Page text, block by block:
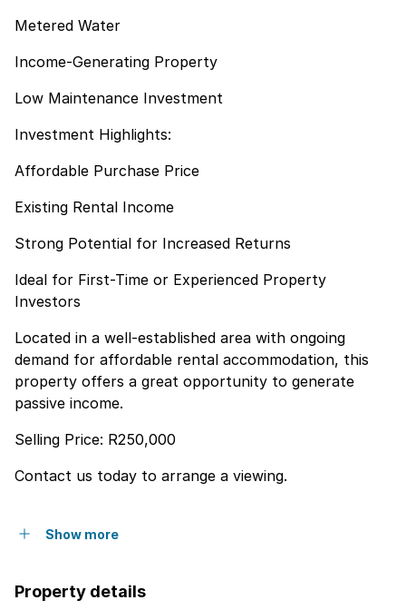
Metered Water
Income-Generating Property
Low Maintenance Investment
Investment Highlights:
Affordable Purchase Price
Existing Rental Income
Strong Potential for Increased Returns
Ideal for First-Time or Experienced Property
Investors
Located in a well-established area with ongoing
demand for affordable rental accommodation, this
property offers a great opportunity to generate
passive income.
Selling Price: R250,000
Contact us today to arrange a viewing.
Show more
Property details